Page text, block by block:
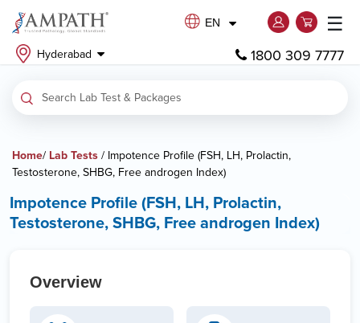
EN
Hyderabad
☰
1800 309 7777
Home/ Lab Tests / Impotence Profile (FSH, LH, Prolactin,
Testosterone, SHBG, Free androgen Index)
Impotence Profile (FSH, LH, Prolactin,
Testosterone, SHBG, Free androgen Index)
Overview